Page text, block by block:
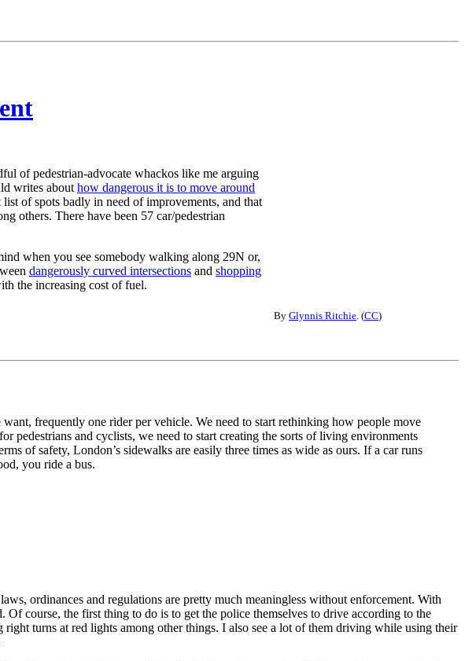
By Glynnis Ritchie . (CC)
of pedestrian-advocate whackos like me arguing
writes about how dangerous it is to move around
of spots badly in need of improvements, and that
others. There have been 57 car/pedestrian
when you see somebody walking along 29N or,
dangerously curved intersections and shopping
the increasing cost of fuel.
frequently one rider per vehicle. We need to start rethinking how people move
pedestrians and cyclists, we need to start creating the sorts of living environments
of safety, London’s sidewalks are easily three times as wide as ours. If a car runs
you ride a bus.
ordinances and regulations are pretty much meaningless without enforcement. With
course, the first thing to do is to get the police themselves to drive according to the
turns at red lights among other things. I also see a lot of them driving while using their